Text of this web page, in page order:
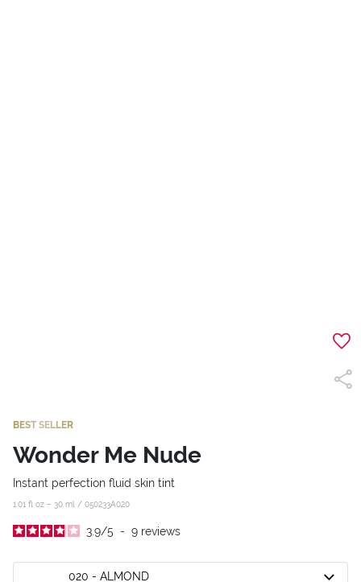
BEST SELLER
Wonder Me Nude
Instant perfection fluid skin tint
1.01 fl oz – 30 ml / 050233A020
3.9/5 - 9 reviews
020 - ALMOND